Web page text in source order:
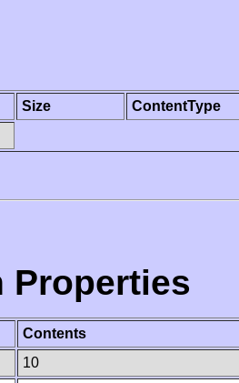
Size
ContentType
Properties
Contents
10